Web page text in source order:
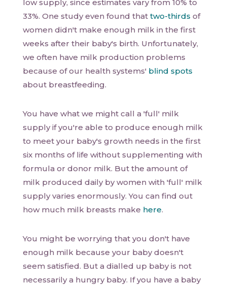
low supply, since estimates vary from 10% to
33%. One study even found that two-thirds of
women didn't make enough milk in the first
weeks after their baby's birth. Unfortunately,
we often have milk production problems
because of our health systems' blind spots
about breastfeeding.
You have what we might call a 'full' milk
supply if you're able to produce enough milk
to meet your baby's growth needs in the first
six months of life without supplementing with
formula or donor milk. But the amount of
milk produced daily by women with 'full' milk
supply varies enormously. You can find out
how much milk breasts make here.
You might be worrying that you don't have
enough milk because your baby doesn't
seem satisfied. But a dialled up baby is not
necessarily a hungry baby. If you have a baby